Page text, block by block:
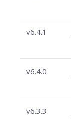
v6.4.1
v6.4.0
v6.3.3